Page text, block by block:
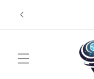
content